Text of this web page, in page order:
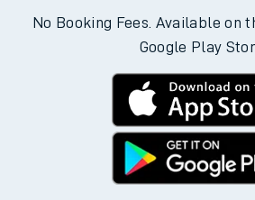
No Booking Fees. Available on
Google Play